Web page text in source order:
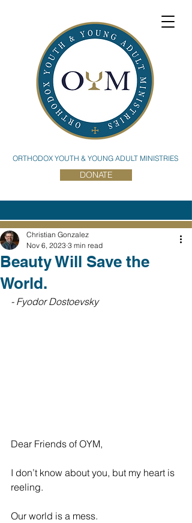
ORTHODOX YOUTH & YOUNG ADULT MINISTRIES
DONATE
Beauty Will Save the
World.
Christian Gonzalez
Nov 6, 2023 3 min read
- Fyodor Dostoevsky
Dear Friends of OYM,
I don’t know about you, but my heart is
reeling.
Our world is a mess.